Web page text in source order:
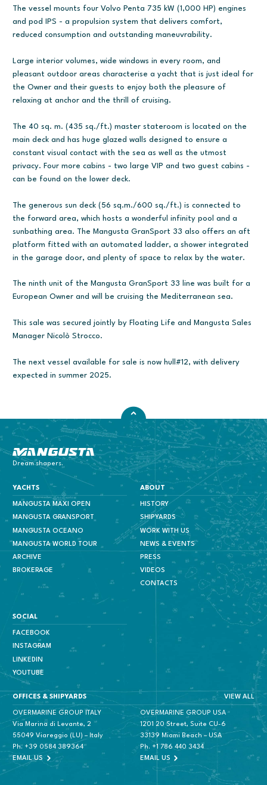
The vessel mounts four Volvo Penta 735 kW (1,000 HP) engines
and pod IPS - a propulsion system that delivers comfort,
reduced consumption and outstanding maneuvrability.
Large interior volumes, wide windows in every room, and
pleasant outdoor areas characterise a yacht that is just ideal for
the Owner and their guests to enjoy both the pleasure of
relaxing at anchor and the thrill of cruising.
The 40 sq. m. (435 sq./ft.) master stateroom is located on the
main deck and has huge glazed walls designed to ensure a
constant visual contact with the sea as well as the utmost
privacy. Four more cabins - two large VIP and two guest cabins -
can be found on the lower deck.
The generous sun deck (56 sq.m./600 sq./ft.) is connected to
the forward area, which hosts a wonderful infinity pool and a
sunbathing area. The Mangusta GranSport 33 also offers an aft
platform fitted with an automated ladder, a shower integrated
in the garage door, and plenty of space to relax by the water.
The ninth unit of the Mangusta GranSport 33 line was built for a
European Owner and will be cruising the Mediterranean sea.
This sale was secured jointly by Floating Life and Mangusta Sales
Manager Nicolò Strocco.
The next vessel available for sale is now hull#12, with delivery
expected in summer 2025.
Mangusta Yachts
Dream shapers.
YACHTS
MANGUSTA MAXI OPEN
MANGUSTA GRANSPORT
MANGUSTA OCEANO
MANGUSTA WORLD TOUR
ARCHIVE
BROKERAGE
ABOUT
HISTORY
SHIPYARDS
WORK WITH US
NEWS & EVENTS
PRESS
VIDEOS
CONTACTS
SOCIAL
FACEBOOK
INSTAGRAM
LINKEDIN
YOUTUBE
OFFICES & SHIPYARDS VIEW ALL
OVERMARINE GROUP ITALY
Via Marina di Levante, 2
55049 Viareggio (LU) – Italy
Ph. +39 0584 389364
EMAIL US
OVERMARINE GROUP USA
1201 20 Street, Suite CU-6
33139 Miami Beach – USA
Ph. +1 786 440 3434
EMAIL US